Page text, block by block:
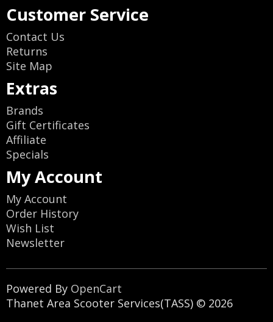
Customer Service
Contact Us
Returns
Site Map
Extras
Brands
Gift Certificates
Affiliate
Specials
My Account
My Account
Order History
Wish List
Newsletter
Powered By OpenCart
Thanet Area Scooter Services(TASS) © 2026